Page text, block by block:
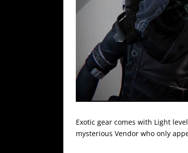
Exotic gear comes with Light
mysterious Vendor who only